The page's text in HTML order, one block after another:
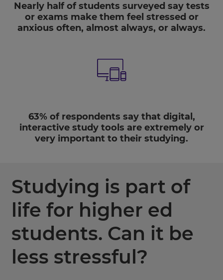
Nearly half of students surveyed say tests
or exams make them feel stressed or
anxious often, almost always, or always.
63%of respondents say that digital,
interactive study tools are extremely or
very important to their studying.
Studying is part of
life for higher ed
students. Can it be
less stressful?